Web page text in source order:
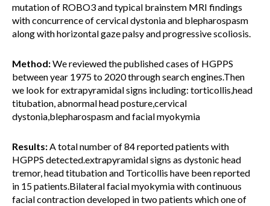
mutation of ROBO3 and typical brainstem MRI findings
with concurrence of cervical dystonia and blepharospasm
along with horizontal gaze palsy and progressive scoliosis.
Method:We reviewed the published cases of HGPPS
between year 1975 to 2020 through search engines.Then
we look for extrapyramidal signs including: torticollis,head
titubation, abnormal head posture,cervical
dystonia,blepharospasm and facial myokymia
Results:A total number of 84 reported patients with
HGPPS detected.extrapyramidal signs as dystonic head
tremor, head titubation and Torticollis have been reported
in 15 patients.Bilateral facial myokymia with continuous
facial contraction developed in two patients which one of